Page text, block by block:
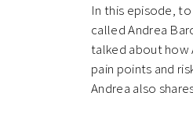
In this episode,
called Andrea
talked about how
pain points and
Andrea also